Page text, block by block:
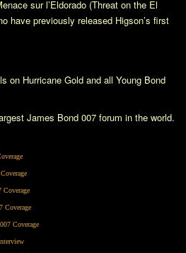
sur l’Eldorado (Threat on the El
have previously released Higson’s first
on Hurricane Gold and all Young Bond
James Bond 007 forum in the world.
Coverage
Coverage